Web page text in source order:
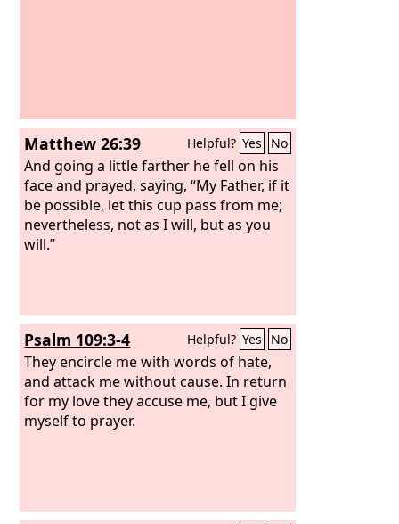
Matthew 26:39 Helpful? Yes No
And going a little farther he fell on his
face and prayed, saying, “My Father, if it
be possible, let this cup pass from me;
nevertheless, not as I will, but as you
will.”
Psalm 109:3-4 Helpful? Yes No
They encircle me with words of hate,
and attack me without cause. In return
for my love they accuse me, but I give
myself to prayer.